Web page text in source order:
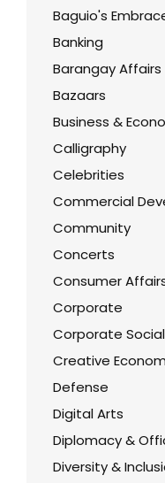
Baguio's
Banking
Barangay Affairs
Bazaars
Business &
Calligraphy
Celebrities
Commercial
Community
Concerts
Consumer
Corporate
Corporate
Creative
Defense
Digital Arts
Diplomacy &
Diversity &